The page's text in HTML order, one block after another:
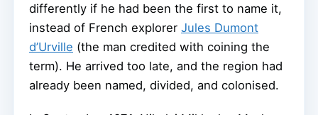
differently if he had been the first to name it,
instead of French explorer Jules Dumont
d’Urville (the man credited with coining the
term). He arrived too late, and the region had
already been named, divided, and colonised.